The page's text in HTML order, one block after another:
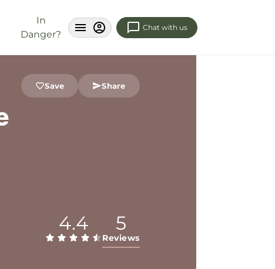
In
Danger?
Chat with us
Save Share
4.4 5
Reviews